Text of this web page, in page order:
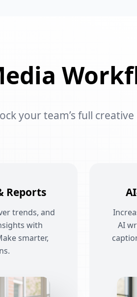
your team’s full
Reports
trends, and
with
smarter,
AI